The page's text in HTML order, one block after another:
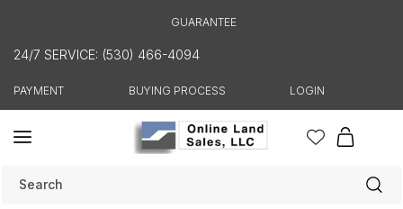
GUARANTEE
24/7 SERVICE: (530) 466-4094
PAYMENT BUYING PROCESS LOGIN
Cart
Search